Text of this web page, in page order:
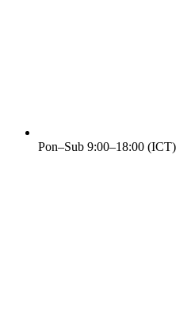
Pon–Sub 9:00–18:00 (ICT)